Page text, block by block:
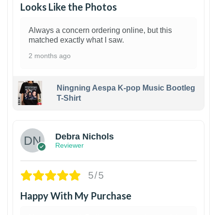
Looks Like the Photos
Always a concern ordering online, but this
matched exactly what I saw.
2 months ago
Ningning Aespa K-pop Music Bootleg
T-Shirt
Debra Nichols
Reviewer
5/5
Happy With My Purchase